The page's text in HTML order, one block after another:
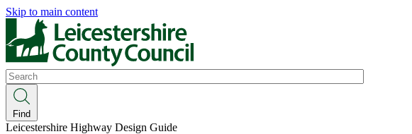
Skip to main content
Search
Find
Leicestershire Highway Design Guide